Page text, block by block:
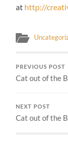
at http://
PREVIOUS POST
Cat out of the
NEXT POST
Cat out of the